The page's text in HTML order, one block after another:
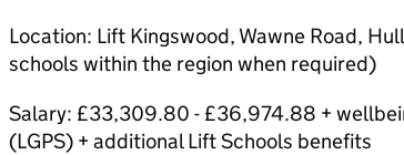
Location: Lift Kingswood, Wawne Road,
schools within the region when required)
Salary: £33,309.80 - £36,974.88 +
(LGPS) + additional Lift Schools benefits